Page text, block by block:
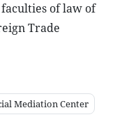
of law of
Trade
Mediation Center